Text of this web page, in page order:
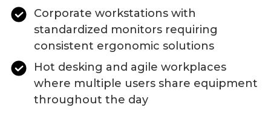
Corporate workstations with
standardized monitors requiring
consistent ergonomic solutions
Hot desking and agile workplaces
where multiple users share equipment
throughout the day